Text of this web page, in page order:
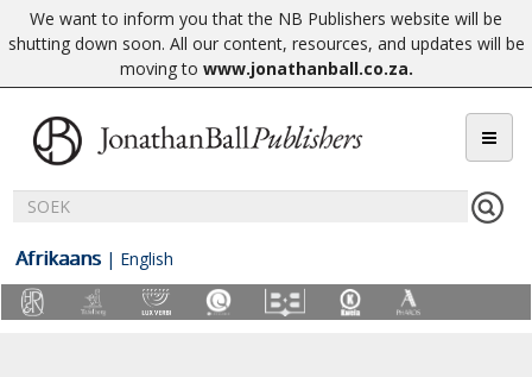
We want to inform you that the NB Publishers website will be
shutting down soon. All our content, resources, and updates will be
moving to www.jonathanball.co.za.
Afrikaans | English